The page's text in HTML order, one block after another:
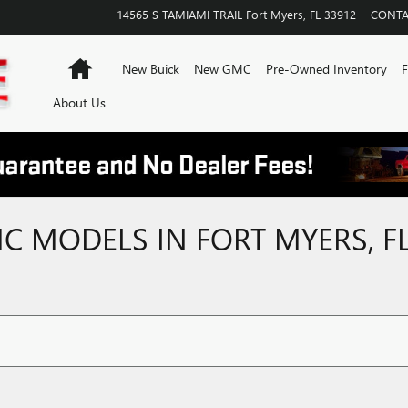
14565 S TAMIAMI TRAIL Fort Myers FL 33912
HomeNew Buick New GMC Pre-Owned Inventory
About Us
MODELS IN FORT MYERS,